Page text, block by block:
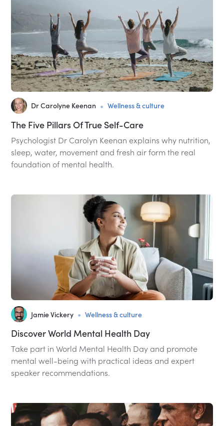
Dr Carolyne Keenan • Wellness & culture
The Five Pillars Of True Self-Care
Psychologist Dr Carolyn Keenan explains why nutrition,
sleep, water, movement and fresh air form the real
foundation of mental health.
Jamie Vickery • Wellness & culture
Discover World Mental Health Day
Take part in World Mental Health Day and promote
mental well-being with practical ideas and expert
speaker recommendations.